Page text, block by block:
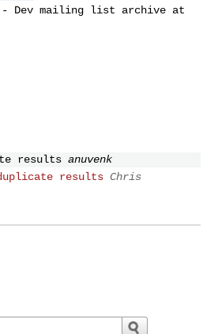
- Dev mailing list archive at
results anuvenk
duplicate results Chris